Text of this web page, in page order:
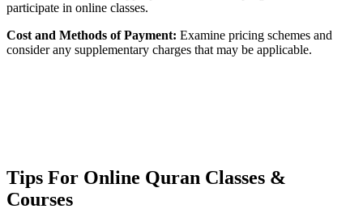
participate in online classes.
Cost and Methods of Payment: Examine pricing schemes and
consider any supplementary charges that may be applicable.
Tips For Online Quran Classes &
Courses